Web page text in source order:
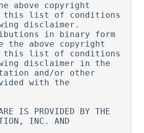
above copyright
disclaimer.
the above copyright
disclaimer in the
with the
INC. AND